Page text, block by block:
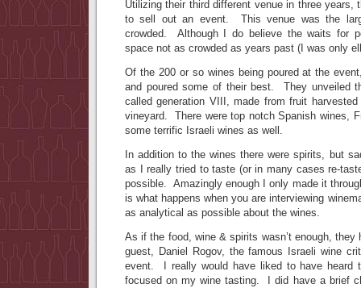
Utilizing their third different venue in three years,
to sell out an event. This venue was the
crowded. Although I do believe the waits for
space not as crowded as years past (I was only
Of the 200 or so wines being poured at the
and poured some of their best. They unveiled
called generation VIII, made from fruit
vineyard. There were top notch Spanish wines,
some terrific Israeli wines as well.
In addition to the wines there were spirits, but
as I really tried to taste (or in many cases re-
possible. Amazingly enough I only made it
is what happens when you are interviewing
as analytical as possible about the wines.
As if the food, wine & spirits wasn’t enough, they
guest, Daniel Rogov, the famous Israeli wine
event. I really would have liked to have heard
focused on my wine tasting. I did have a brief